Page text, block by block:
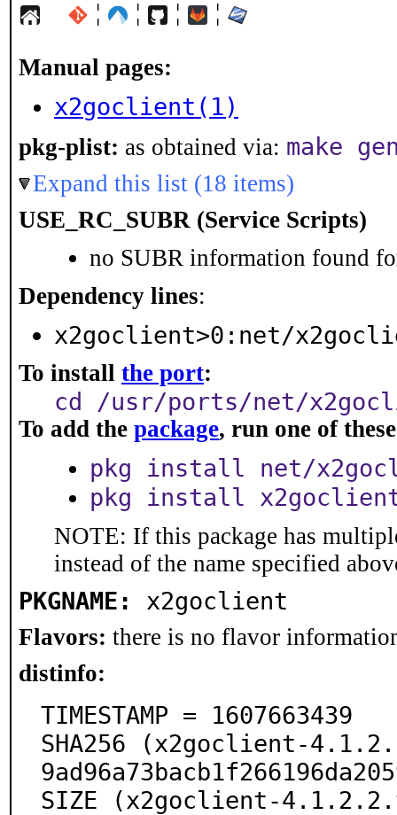
¦ ¦ ¦ ¦
Manual pages:
x2goclient(1)
pkg-plist: as obtained via: make
Expand this list (18 items)
USE_RC_SUBR (Service Scripts)
no SUBR information found
Dependency lines:
x2goclient>0:net/
To install the port:
cd /usr/ports/net/
To add the package, run one of
pkg install net/
pkg install
NOTE: If this package has
instead of the name specified
PKGNAME: x2goclient
Flavors: there is no flavor
distinfo:
TIMESTAMP = 1607663439
SHA256 (x2goclient-
SIZE (x2goclient-